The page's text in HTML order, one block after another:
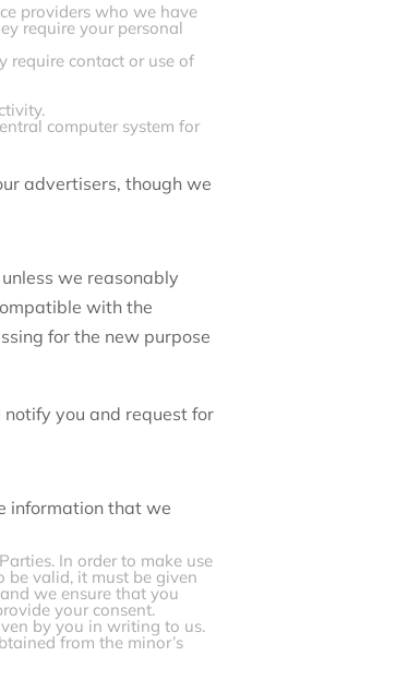
providers who we have
require your personal
require contact or use of
computer system for
advertisers, though we
we reasonably
with the
for the new purpose
you and request for
information that we
In order to make use
be valid, it must be given
we ensure that you
your consent.
by you in writing to us.
from the minor’s